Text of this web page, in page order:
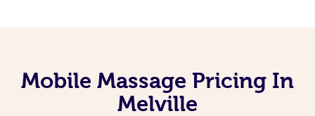
Mobile Massage Pricing In
Melville